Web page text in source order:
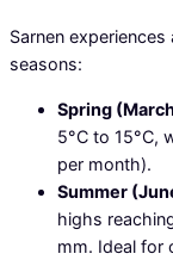
Sarnen
seasons:
Spring
5°C to 15°C,
per month).
Summer
highs
mm. Ideal for